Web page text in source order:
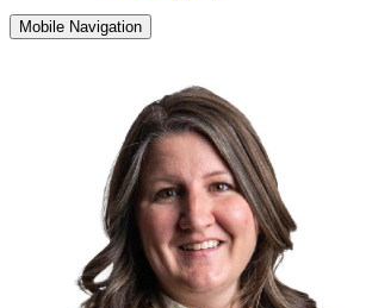
Mobile Navigation